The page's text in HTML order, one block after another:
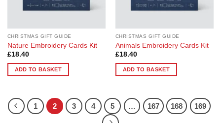
page
page
CHRISTMAS GIFT GUIDE
Nature Embroidery Cards Kit
£18.40
ADD TO BASKET
CHRISTMAS GIFT GUIDE
Animals Embroidery Cards Kit
£18.40
ADD TO BASKET
1 2 3 4 5 … 167 168 169